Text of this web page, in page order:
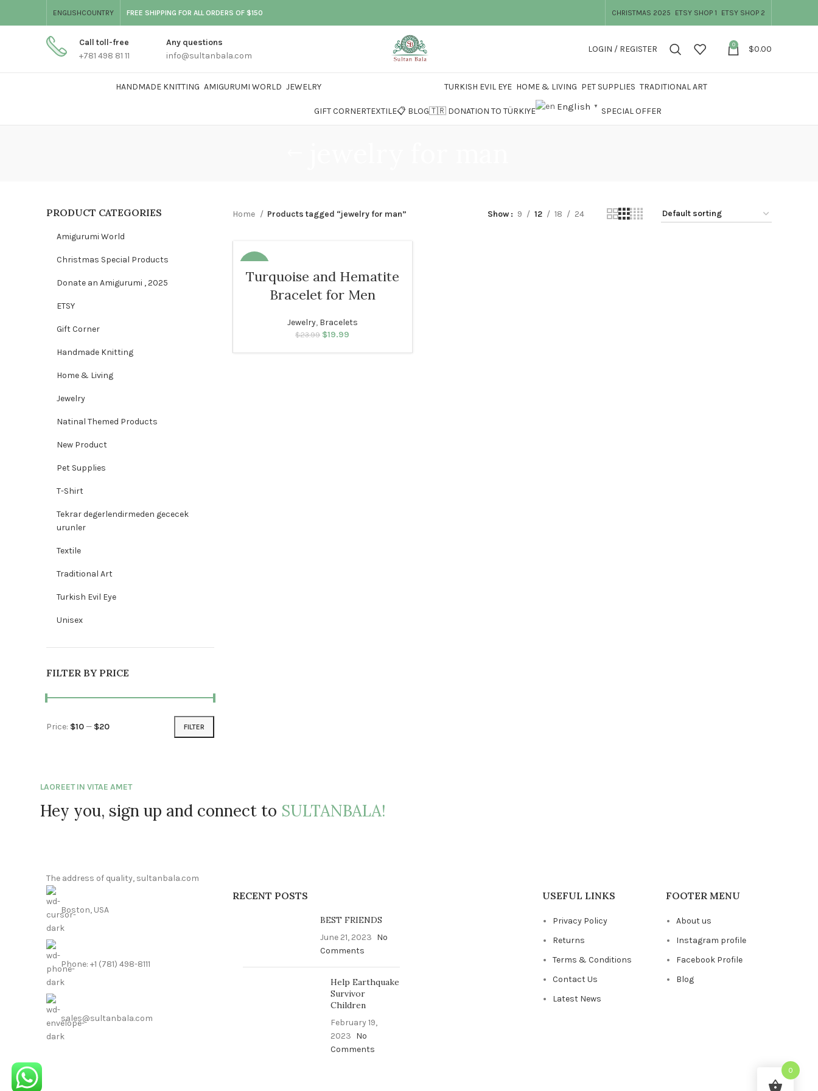
ENGLISHCOUNTRY FREE SHIPPING FOR ALL ORDERS OF $150 CHRISTMAS 2025 ETSY SHOP 1 ETSY SHOP 2
Call toll-free
+781 498 81 11
Any questions
info@sultanbala.com
LOGIN / REGISTER 0 $0.00
HANDMADE KNITTING AMIGURUMI WORLD JEWELRY TURKISH EVIL EYE HOME & LIVING PET SUPPLIES TRADITIONAL ART
GIFT CORNERTEXTILE📋 BLOG🇹🇷 DONATION TO TÜRKIYE English ▼ SPECIAL OFFER
PRODUCT CATEGORIES
Amigurumi World
Christmas Special Products
Donate an Amigurumi , 2025
ETSY
Gift Corner
Handmade Knitting
Home & Living
Jewelry
Natinal Themed Products
New Product
Pet Supplies
T-Shirt
Tekrar degerlendirmeden gececek
urunler
Textile
Traditional Art
Turkish Evil Eye
Unisex
FILTER BY PRICE
Min price
Max price FILTER
Price: $10— $20
Home Products tagged “jewelry for man” Show 9 12 18 24
Turquoise and Hematite
Bracelet for Men
Jewelry, Bracelets
$23.99
Original price was:
$19.99
LAOREET IN VITAE AMET
Hey you, sign up and connect to SULTANBALA!
The address of quality, sultanbala.com
Boston, USA
Phone: +1 (781) 498-8111
sales@sultanbala.com
RECENT POSTS
BEST FRIENDS
June 21, 2023 No
Comments
Help Earthquake
Survivor
Children
February 19,
2023 No
Comments
USEFUL LINKS
Privacy Policy
Returns
Terms & Conditions
Contact Us
Latest News
FOOTER MENU
About us
Instagram profile
Facebook Profile
Blog
0